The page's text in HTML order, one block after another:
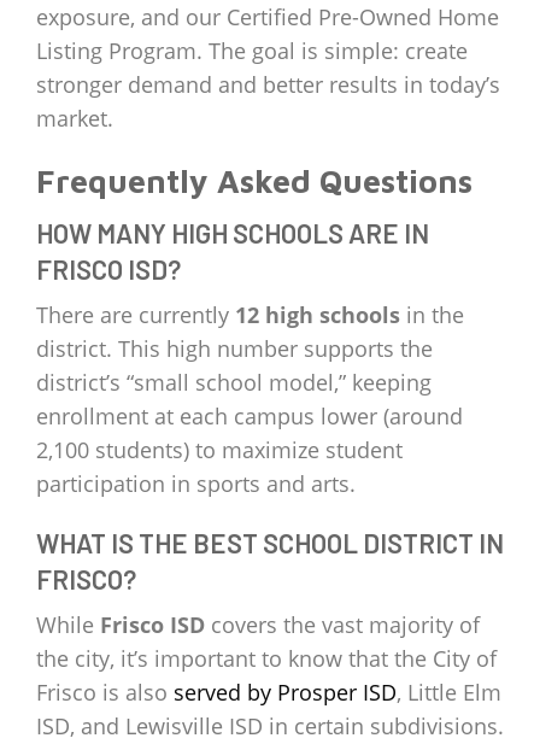
exposure, and our Certified Pre-Owned Home
Listing Program. The goal is simple: create
stronger demand and better results in today’s
market.
Frequently Asked Questions
HOW MANY HIGH SCHOOLS ARE IN
FRISCO ISD?
There are currently 12 high schools in the
district. This high number supports the
district’s “small school model,” keeping
enrollment at each campus lower (around
2,100 students) to maximize student
participation in sports and arts.
WHAT IS THE BEST SCHOOL DISTRICT IN
FRISCO?
While Frisco ISD covers the vast majority of
the city, it’s important to know that the City of
Frisco is also served by Prosper ISD, Little Elm
ISD, and Lewisville ISD in certain subdivisions.